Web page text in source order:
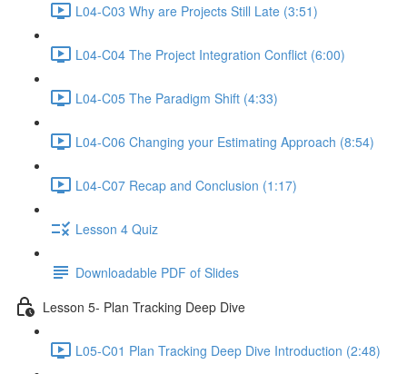
L04-C03 Why are Projects Still Late (3:51)
L04-C04 The Project Integration Conflict (6:00)
L04-C05 The Paradigm Shift (4:33)
L04-C06 Changing your Estimating Approach (8:54)
L04-C07 Recap and Conclusion (1:17)
Lesson 4 Quiz
Downloadable PDF of Slides
Lesson 5- Plan Tracking Deep Dive
L05-C01 Plan Tracking Deep Dive Introduction (2:48)